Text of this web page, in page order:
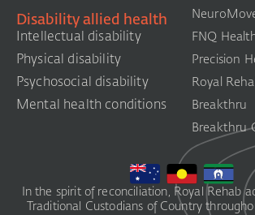
Disability allied health
Intellectual disability
Physical disability
Psychosocial disability
Mental health conditions
FNQ
Precision
Royal
Breakthru
Breakthru
In the spirit of reconciliation, Royal Rehab
Traditional Custodians of Country